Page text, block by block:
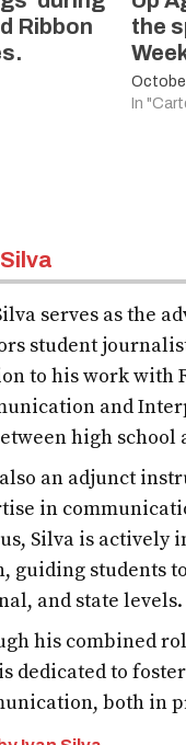
Ribbon
the
In
serves as the
student
to his work with
and
high school
an adjunct
in
Silva is actively
guiding students
and state levels.
his combined
dedicated to
both in